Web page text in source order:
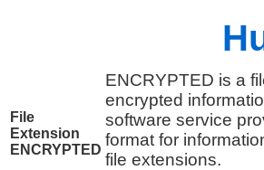
File
Extension
ENCRYPTED
ENCRYPTED is a
encrypted
software service
format for
file extensions.